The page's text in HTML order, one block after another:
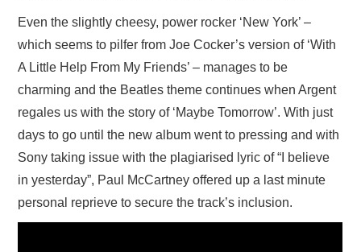
Even the slightly cheesy, power rocker ‘New York’ –
which seems to pilfer from Joe Cocker’s version of ‘With
A Little Help From My Friends’ – manages to be
charming and the Beatles theme continues when Argent
regales us with the story of ‘Maybe Tomorrow’. With just
days to go until the new album went to pressing and with
Sony taking issue with the plagiarised lyric of “I believe
in yesterday”, Paul McCartney offered up a last minute
personal reprieve to secure the track’s inclusion.